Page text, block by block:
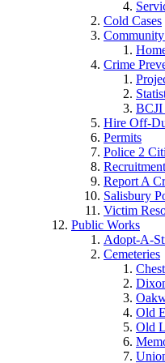
Cold Cases
Crime
BCJI
Hire Off-
Permits
Police 2
Recruitment
Report A
Salisbury
Victim
Public Works
Adopt-A-
Cemeteries
Old
Old